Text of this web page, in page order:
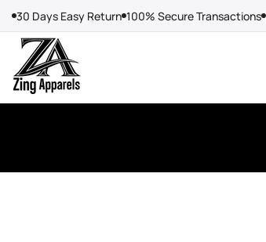
content
30 Days Easy Return 100% Secure Transactions
own